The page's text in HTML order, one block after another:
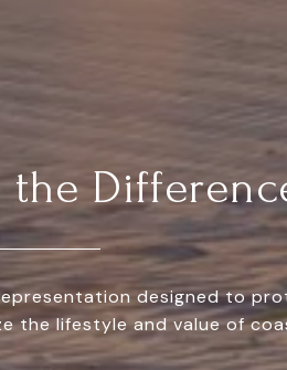
the
designed to
the lifestyle and value of